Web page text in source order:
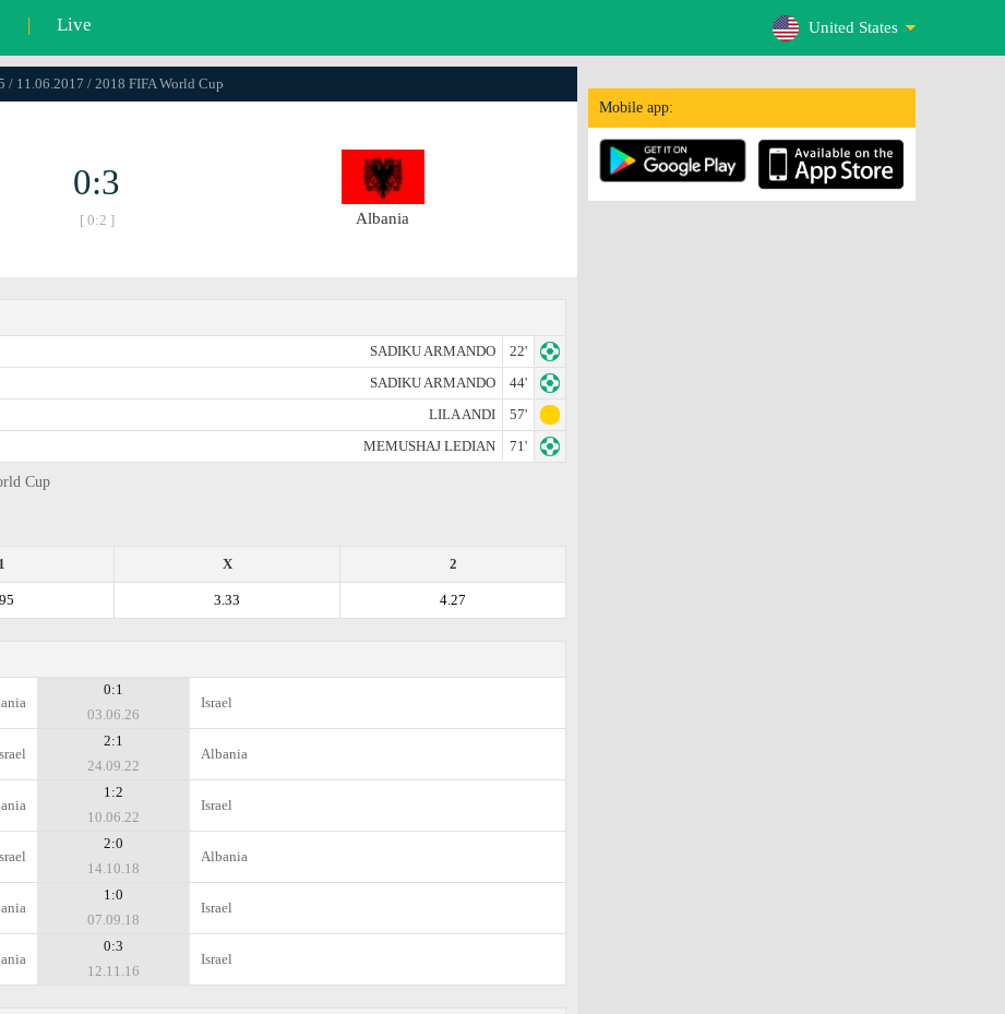
| Live United States
Mobile app:
/ 11.06.2017 / 2018 FIFA World Cup
0:3
[ 0:2 ] Albania
SADIKU ARMANDO
22'
SADIKU ARMANDO
44'
LILA ANDI
57'
MEMUSHAJ LEDIAN
71'
Cup
2
X
1
4.27
3.33
0:1
03.06.26
Israel
2:1
24.09.22
Albania
1:2
10.06.22
Israel
2:0
14.10.18
Albania
1:0
07.09.18
Israel
0:3
12.11.16
Israel